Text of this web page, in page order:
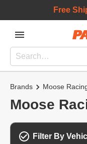
Free
Brands Moose
Moose
Filter By